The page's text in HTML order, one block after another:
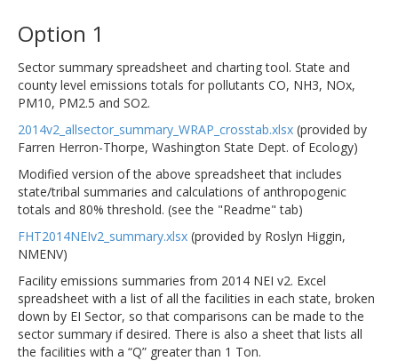
Option 1
Sector summary spreadsheet and charting tool. State and
county level emissions totals for pollutants CO, NH3, NOx,
PM10, PM2.5 and SO2.
2014v2_allsector_summary_WRAP_crosstab.xlsx (provided by
Farren Herron-Thorpe, Washington State Dept. of Ecology)
Modified version of the above spreadsheet that includes
state/tribal summaries and calculations of anthropogenic
totals and 80% threshold. (see the "Readme" tab)
FHT2014NEIv2_summary.xlsx (provided by Roslyn Higgin,
NMENV)
Facility emissions summaries from 2014 NEI v2. Excel
spreadsheet with a list of all the facilities in each state, broken
down by EI Sector, so that comparisons can be made to the
sector summary if desired. There is also a sheet that lists all
the facilities with a “Q” greater than 1 Ton.